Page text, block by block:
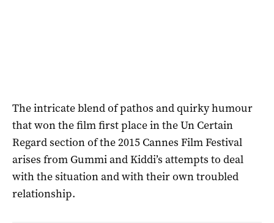
The intricate blend of pathos and quirky humour
that won the film first place in the Un Certain
Regard section of the 2015 Cannes Film Festival
arises from Gummi and Kiddi’s attempts to deal
with the situation and with their own troubled
relationship.